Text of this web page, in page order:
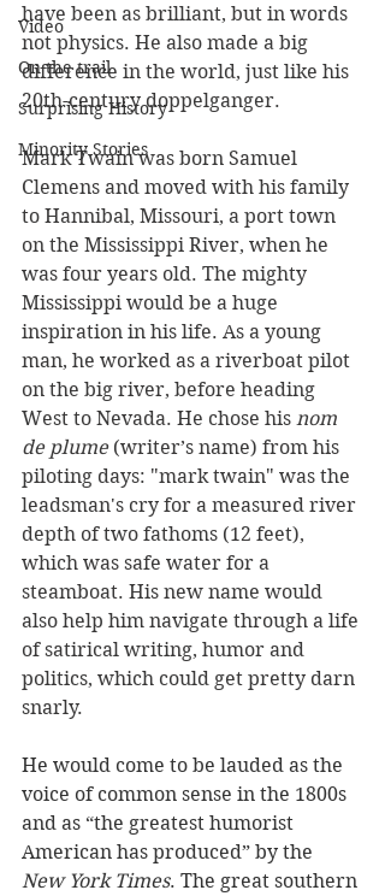
Video
On the trail
Surprising History
Minority Stories
have been as brilliant, but in words
not physics. He also made a big
difference in the world, just like his
20th-century doppelganger.
Mark Twain was born Samuel
Clemens and moved with his family
to Hannibal, Missouri, a port town
on the Mississippi River, when he
was four years old. The mighty
Mississippi would be a huge
inspiration in his life. As a young
man, he worked as a riverboat pilot
on the big river, before heading
West to Nevada. He chose his nom
de plume (writer’s name) from his
piloting days: "mark twain" was the
leadsman's cry for a measured river
depth of two fathoms (12 feet),
which was safe water for a
steamboat. His new name would
also help him navigate through a life
of satirical writing, humor and
politics, which could get pretty darn
snarly.
He would come to be lauded as the
voice of common sense in the 1800s
and as “the greatest humorist
American has produced” by the
New York Times. The great southern